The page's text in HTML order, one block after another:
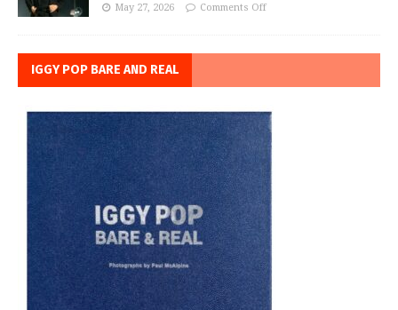
May 27, 2026 Comments Off
IGGY POP BARE AND REAL